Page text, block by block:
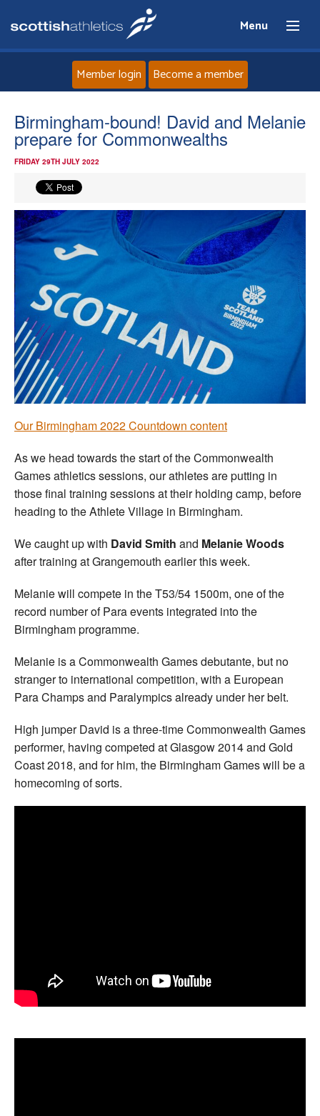
Menu
Home
About
Events
Athletes
Welfare
Coaches
Officials
Member login Become a member
Birmingham-bound! David and Melanie
prepare for Commonwealths
FRIDAY 29TH JULY 2022
Our Birmingham 2022 Countdown content
As we head towards the start of the Commonwealth
Games athletics sessions, our athletes are putting in
those final training sessions at their holding camp, before
heading to the Athlete Village in Birmingham.
We caught up with David Smith and Melanie Woods
after training at Grangemouth earlier this week.
Melanie will compete in the T53/54 1500m, one of the
record number of Para events integrated into the
Birmingham programme.
Melanie is a Commonwealth Games debutante, but no
stranger to international competition, with a European
Para Champs and Paralympics already under her belt.
High jumper David is a three-time Commonwealth Games
performer, having competed at Glasgow 2014 and Gold
Coast 2018, and for him, the Birmingham Games will be a
homecoming of sorts.